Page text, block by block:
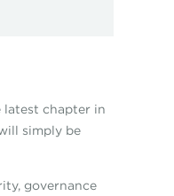
latest chapter in
simply be
governance